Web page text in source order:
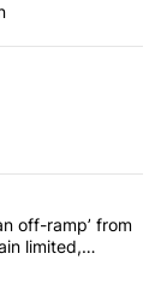
articles in the last
‘looking for an
off-ramp’ from
limited,